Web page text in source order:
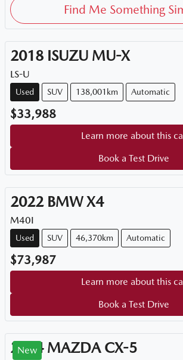
Find Me Something
2018 ISUZU MU-X
LS-U
Used SUV 138,001km Automatic
$33,988
Learn more about this
Book a Test Drive
2022 BMW X4
M40I
Used SUV 46,370km Automatic
$73,987
Learn more about this
Book a Test Drive
New
2024 MAZDA CX-5